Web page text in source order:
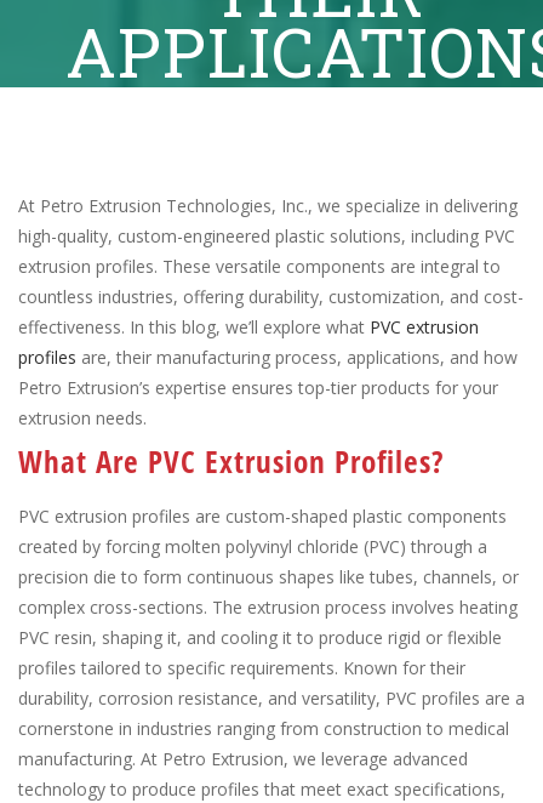
At Petro Extrusion Technologies, Inc., we specialize in delivering
high-quality, custom-engineered plastic solutions, including PVC
extrusion profiles. These versatile components are integral to
countless industries, offering durability, customization, and cost-
effectiveness. In this blog, we’ll explore what PVC extrusion
profiles are, their manufacturing process, applications, and how
Petro Extrusion’s expertise ensures top-tier products for your
extrusion needs.
What Are PVC Extrusion Profiles?
PVC extrusion profiles are custom-shaped plastic components
created by forcing molten polyvinyl chloride (PVC) through a
precision die to form continuous shapes like tubes, channels, or
complex cross-sections. The extrusion process involves heating
PVC resin, shaping it, and cooling it to produce rigid or flexible
profiles tailored to specific requirements. Known for their
durability, corrosion resistance, and versatility, PVC profiles are a
cornerstone in industries ranging from construction to medical
manufacturing. At Petro Extrusion, we leverage advanced
technology to produce profiles that meet exact specifications,